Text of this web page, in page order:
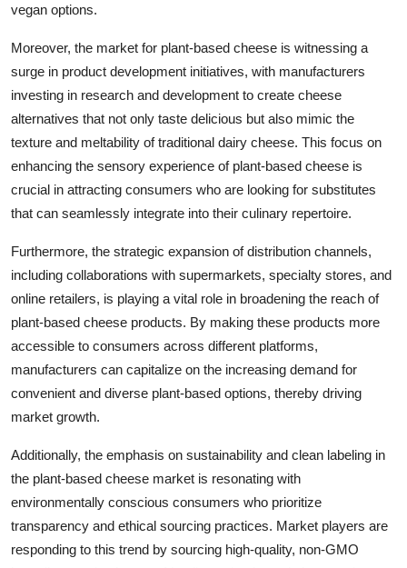
vegan options.
Moreover, the market for plant-based cheese is witnessing a
surge in product development initiatives, with manufacturers
investing in research and development to create cheese
alternatives that not only taste delicious but also mimic the
texture and meltability of traditional dairy cheese. This focus on
enhancing the sensory experience of plant-based cheese is
crucial in attracting consumers who are looking for substitutes
that can seamlessly integrate into their culinary repertoire.
Furthermore, the strategic expansion of distribution channels,
including collaborations with supermarkets, specialty stores, and
online retailers, is playing a vital role in broadening the reach of
plant-based cheese products. By making these products more
accessible to consumers across different platforms,
manufacturers can capitalize on the increasing demand for
convenient and diverse plant-based options, thereby driving
market growth.
Additionally, the emphasis on sustainability and clean labeling in
the plant-based cheese market is resonating with
environmentally conscious consumers who prioritize
transparency and ethical sourcing practices. Market players are
responding to this trend by sourcing high-quality, non-GMO